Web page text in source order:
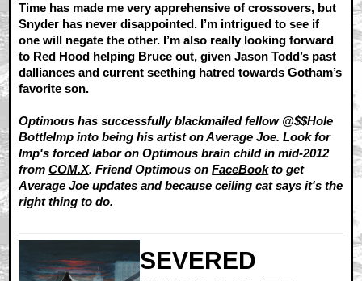
Time has made me very apprehensive of crossovers, but
Snyder has never disappointed. I’m intrigued to see if
one will negate the other. I’m also really looking forward
to Red Hood helping Bruce out, given Jason Todd’s past
dalliances and current seething hatred towards Gotham’s
favorite son.
Optimous has successfully blackmailed fellow @$$Hole
BottleImp into being his artist on Average Joe. Look for
Imp's forced labor on Optimous brain child in mid-2012
fromCOM.X. Friend Optimous onFaceBookto get
Average Joe updates and because ceiling cat says it's the
right thing to do.
SEVERED